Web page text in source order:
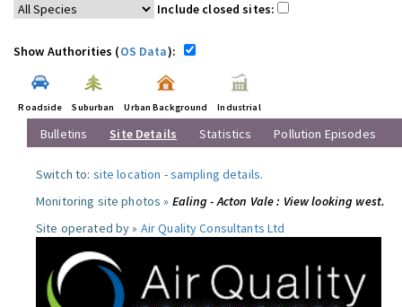
Include closed sites:
Show Authorities (OS Data):
Roadside Suburban Urban Background Industrial
Bulletins Site Details Statistics Pollution Episodes
Switch to: site location -sampling details.
Monitoring site photos » Ealing - Acton Vale : View looking west.
Site operated by » Air Quality Consultants Ltd